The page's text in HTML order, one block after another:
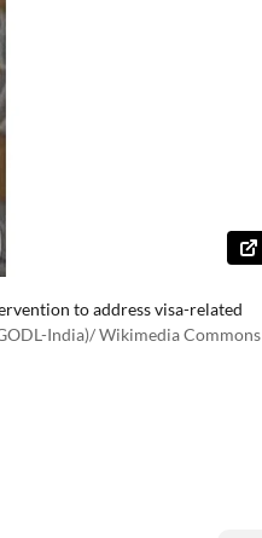
to address visa-related
India)/ Wikimedia Commons